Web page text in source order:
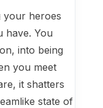
your heroes
have. You
into being
you meet
it shatters
state of